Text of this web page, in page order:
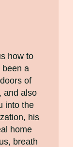
how to
been a
of
and also
into the
his
home
breath